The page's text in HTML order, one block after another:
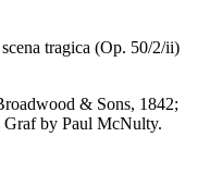
tragica (Op. 50/2/ii)
& Sons, 1842;
Graf by Paul McNulty.